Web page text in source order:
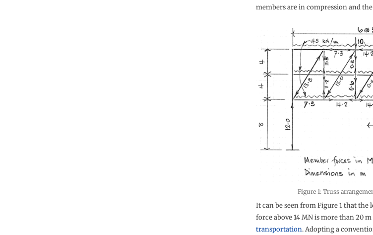
members are in compression and
Figure 1: Truss
It can be seen from Figure 1 that
force above 14 MN is more than 20
transportation. Adopting a